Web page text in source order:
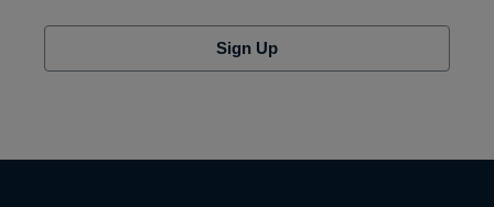
Sign Up